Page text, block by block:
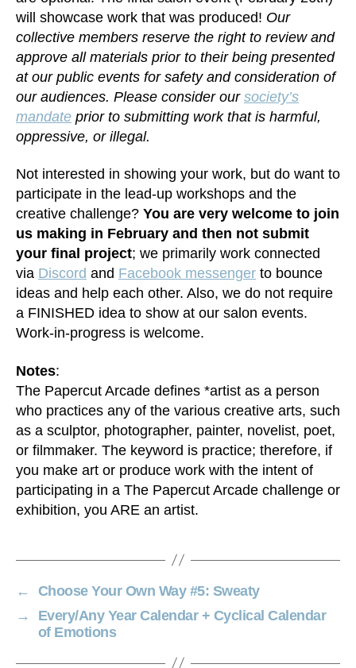
will showcase work that was produced! Our
collective members reserve the right to review and
approve all materials prior to their being presented
at our public events for safety and consideration of
our audiences. Please consider our society’s
mandate prior to submitting work that is harmful,
oppressive, or illegal.
Not interested in showing your work, but do want to
participate in the lead-up workshops and the
creative challenge? You are very welcome to join
us making in February and then not submit
your final project; we primarily work connected
via Discord and Facebook messenger to bounce
ideas and help each other. Also, we do not require
a FINISHED idea to show at our salon events.
Work-in-progress is welcome.
Notes:
The Papercut Arcade defines *artist as a person
who practices any of the various creative arts, such
as a sculptor, photographer, painter, novelist, poet,
or filmmaker. The keyword is practice; therefore, if
you make art or produce work with the intent of
participating in a The Papercut Arcade challenge or
exhibition, you ARE an artist.
←
Choose Your Own Way #5: Sweaty
→
Every/Any Year Calendar + Cyclical Calendar
of Emotions